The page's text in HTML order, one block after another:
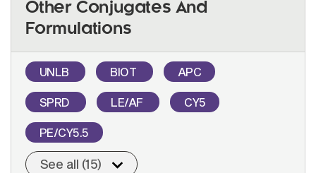
Other Conjugates And
Formulations
UNLB BIOT APC
SPRD LE/AF CY5
PE/CY5.5
See all (15)